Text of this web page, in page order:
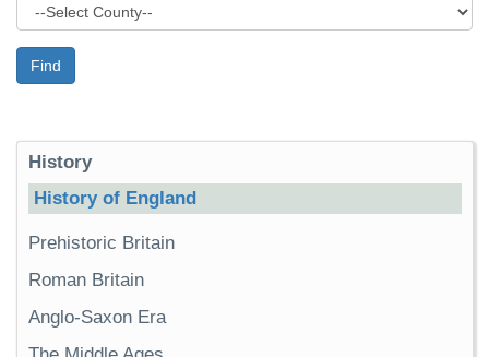
Find
History
History of England
Prehistoric Britain
Roman Britain
Anglo-Saxon Era